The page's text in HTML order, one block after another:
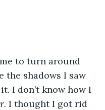
to turn around
the shadows I saw
I don’t know how I
. I thought I got rid